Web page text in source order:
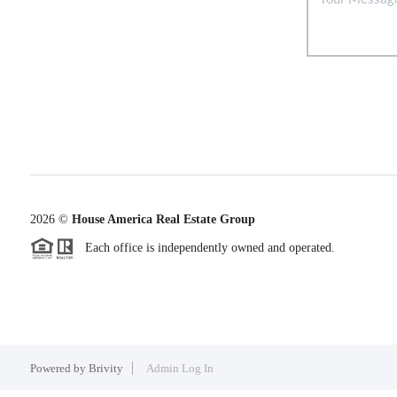
2026© House America Real Estate Group
Each office is independently owned and operated.
Powered by Brivity Admin Log In